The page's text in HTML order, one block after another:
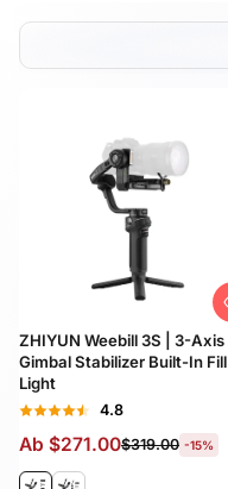
ZHIYUN Weebill 3S | 3-Axis
Gimbal Stabilizer Built-In Fill
Light
4.8
Ab $271.00$319.00 -15%